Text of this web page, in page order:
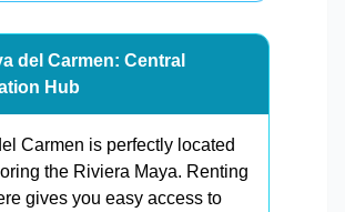
del Carmen: Central
Hub
Carmen is perfectly located
the Riviera Maya. Renting
gives you easy access to